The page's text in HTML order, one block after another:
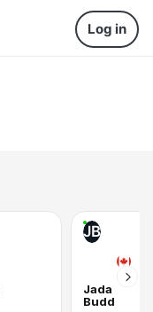
Log in
JB
Jada
Budd